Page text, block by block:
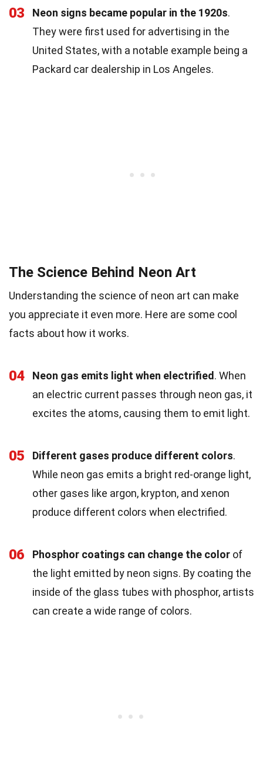
03 Neon signs became popular in the 1920s.
They were first used for advertising in the
United States, with a notable example being a
Packard car dealership in Los Angeles.
The Science Behind Neon Art
Understanding the science of neon art can make
you appreciate it even more. Here are some cool
facts about how it works.
04 Neon gas emits light when electrified. When
an electric current passes through neon gas, it
excites the atoms, causing them to emit light.
05 Different gases produce different colors.
While neon gas emits a bright red-orange light,
other gases like argon, krypton, and xenon
produce different colors when electrified.
06 Phosphor coatings can change the color of
the light emitted by neon signs. By coating the
inside of the glass tubes with phosphor, artists
can create a wide range of colors.